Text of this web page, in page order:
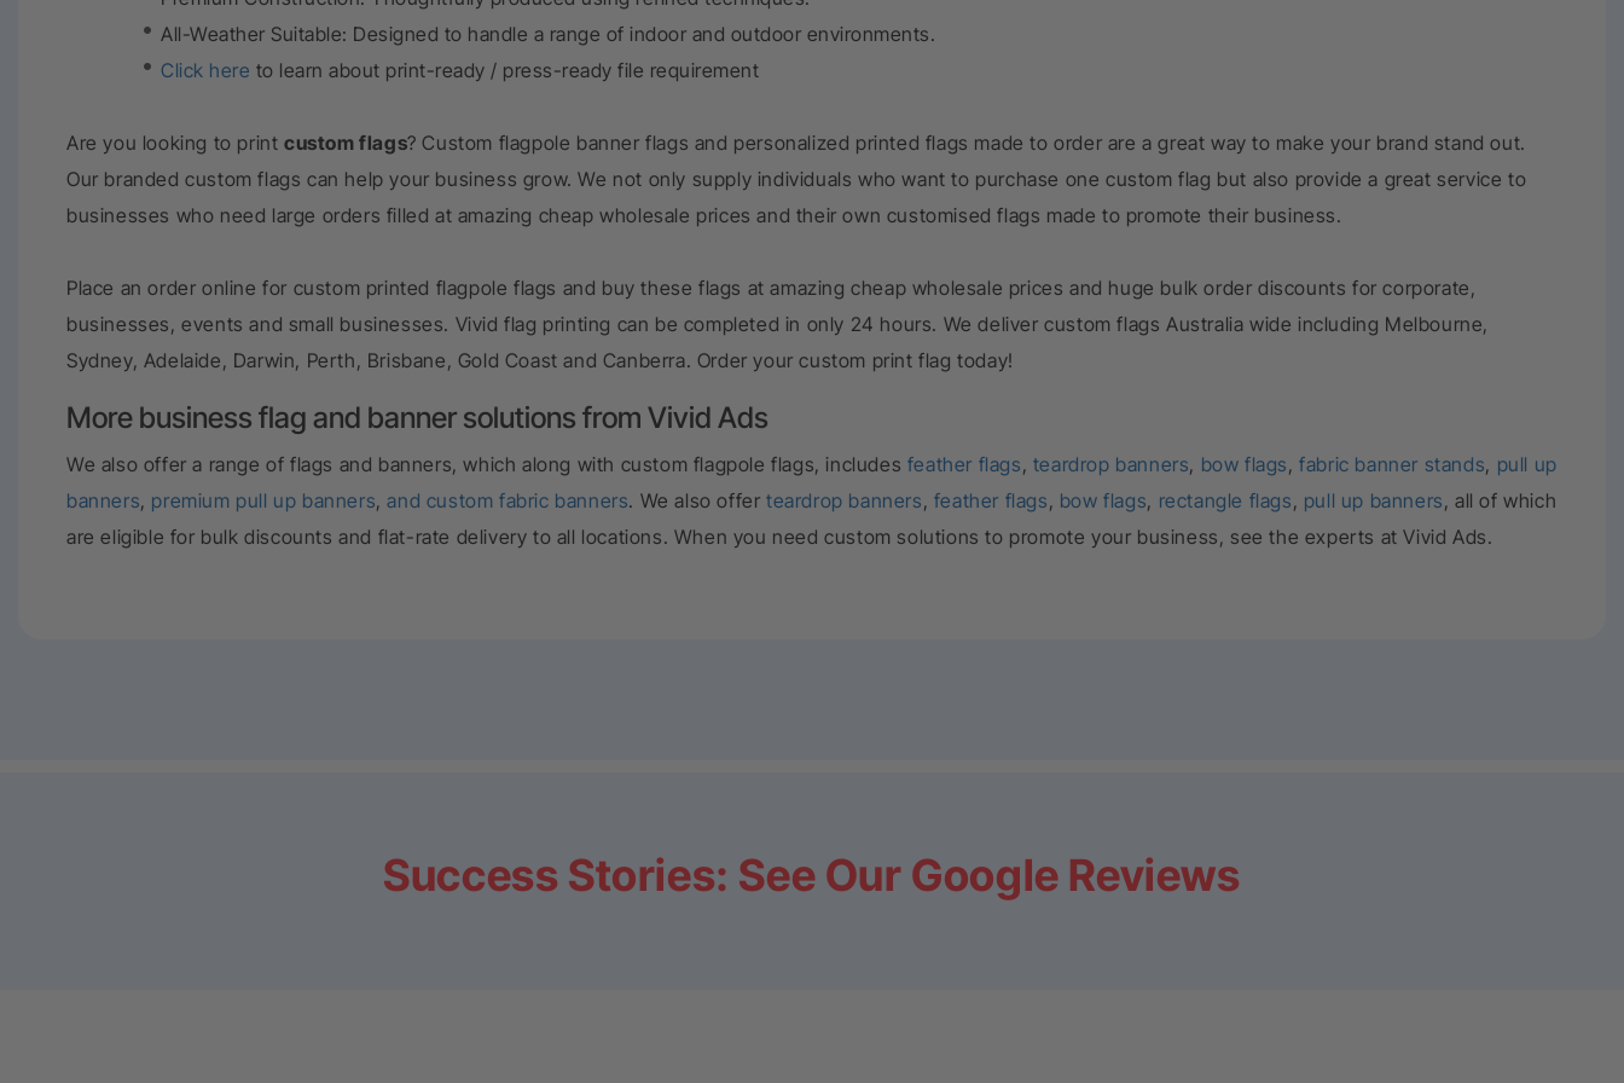
All-Weather Suitable: Designed to handle a range of indoor and outdoor environments.
Click here to learn about print-ready / press-ready file requirement
Are you looking to print custom flags? Custom flagpole banner flags and personalized printed flags made to order are a great way to make your brand stand out.
Our branded custom flags can help your business grow.We not only supply individuals who want to purchase one custom flag but also provide a great service to
businesses who need large orders filled at amazing cheap wholesale prices and their own customised flags made to promote their business.
Place an order online for custom printed flagpole flags and buy these flags at amazing cheap wholesale prices and huge bulk order discounts for corporate,
businesses, events and small businesses. Vivid flag printing can be completed in only 24 hours. We deliver custom flags Australia wide including Melbourne,
Sydney, Adelaide, Darwin, Perth, Brisbane, Gold Coast and Canberra. Order your custom print flag today!
More business flag and banner solutions from Vivid Ads
We also offer a range of flags and banners, which along with custom flagpole flags, includes feather flags, teardrop banners, bow flags,fabric banner stands, pull up
banners, premium pull up banners, and custom fabric banners. We also offerteardrop banners, feather flags, bow flags, rectangle flags, pull up banners, all of which
are eligible for bulk discounts and flat-rate delivery to all locations. When you need custom solutions to promote your business, see the experts at Vivid Ads.
Success Stories: See Our Google Reviews